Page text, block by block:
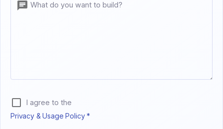
What do you want to build?
I agree to the
Privacy & Usage Policy *